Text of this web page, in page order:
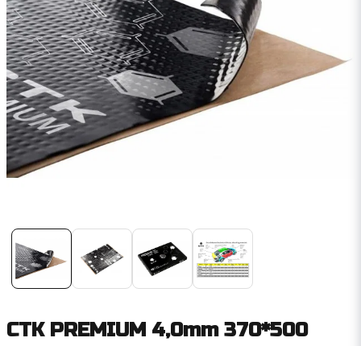
CTK PREMIUM 4,0mm 370*500